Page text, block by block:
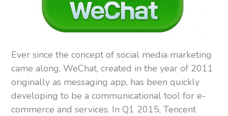
Ever since the concept of social media marketing
came along, WeChat, created in the year of 2011
originally as messaging app, has been quickly
developing to be a communicational tool for e-
commerce and services. In Q1 2015, Tencent